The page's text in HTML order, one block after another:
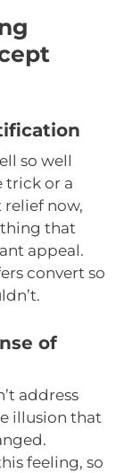
so well
trick or a
now,
that
appeal.
convert so
of
address
illusion that
feeling, so